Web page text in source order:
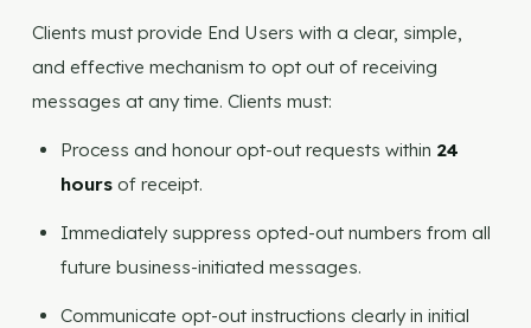
Clients must provide End Users with a clear, simple,
and effective mechanism to opt out of receiving
messages at any time. Clients must:
Process and honour opt-out requests within 24
hoursof receipt.
Immediately suppress opted-out numbers from all
future business-initiated messages.
Communicate opt-out instructions clearly in initial